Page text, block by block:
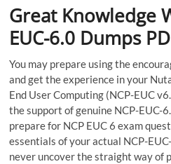
Great Knowledge
EUC-6.0 Dumps
You may prepare using the
and get the experience in your
End User Computing (NCP-EUC
the support of genuine NCP-EUC-
prepare for NCP EUC 6 exam
essentials of your actual NCP-
never uncover the straight way of